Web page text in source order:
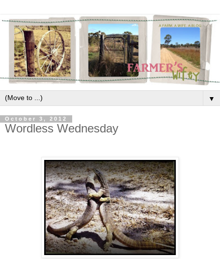
▼
October 3, 2012
Wordless Wednesday